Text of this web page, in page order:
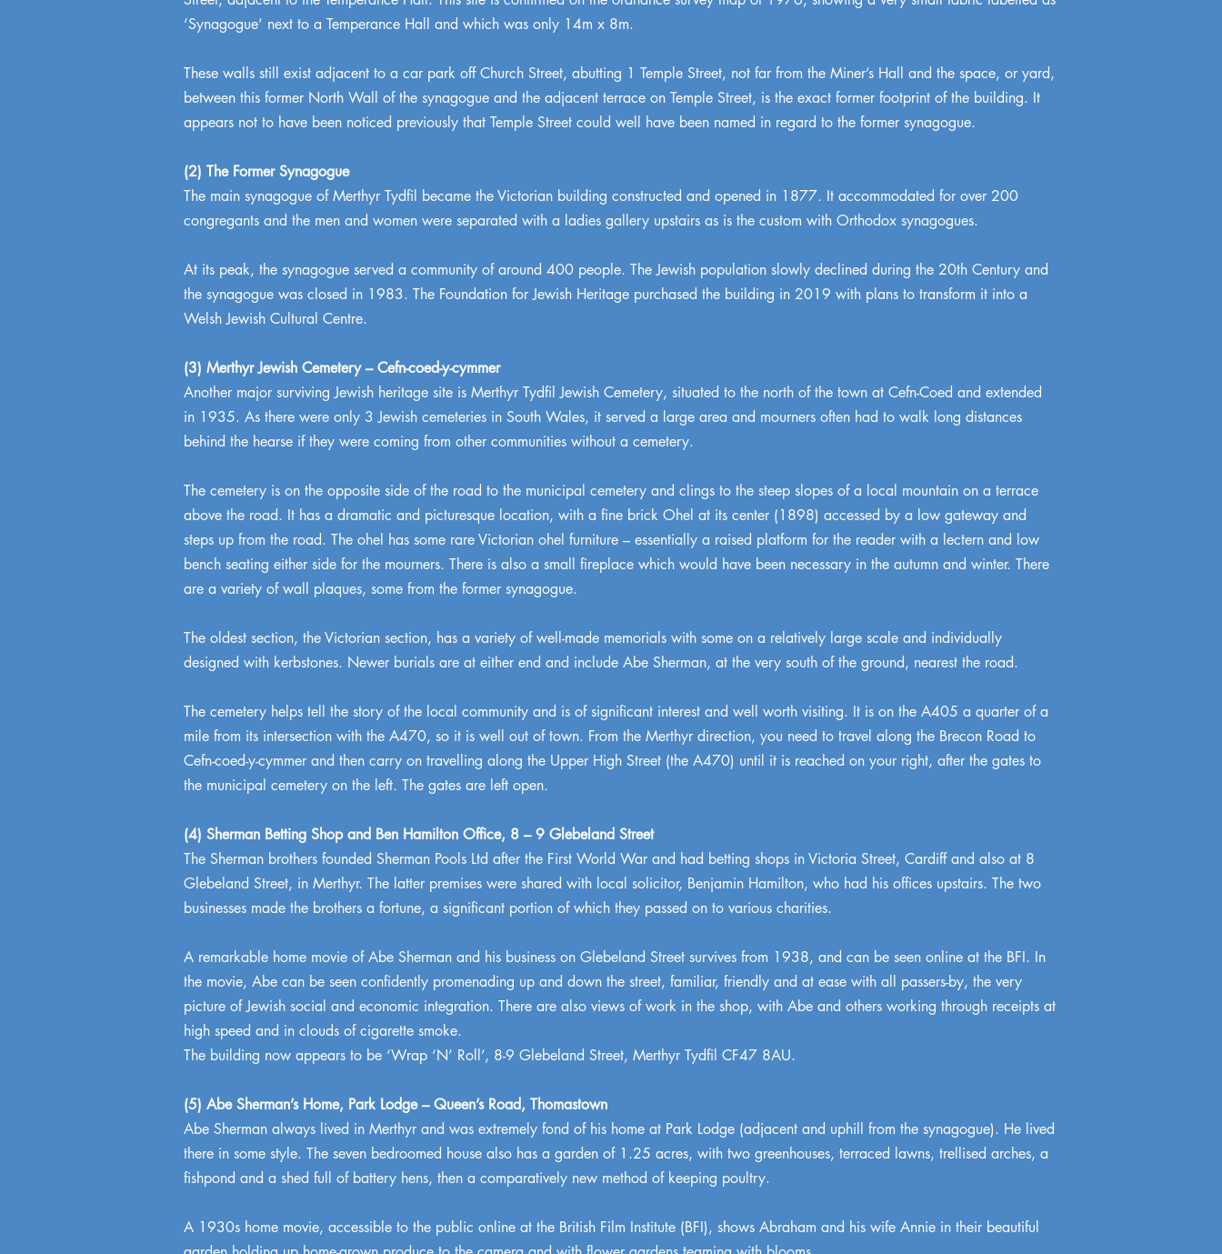
‘Synagogue’ next to a Temperance Hall and which was only 14m x 8m.
These walls still exist adjacent to a car park off Church Street, abutting 1 Temple Street, not far from the Miner’s Hall and the space, or yard,
between this former North Wall of the synagogue and the adjacent terrace on Temple Street, is the exact former footprint of the building. It
appears not to have been noticed previously that Temple Street could well have been named in regard to the former synagogue.
(2) The Former Synagogue
The main synagogue of Merthyr Tydfil became the Victorian building constructed and opened in 1877. It accommodated for over 200
congregants and the men and women were separated with a ladies gallery upstairs as is the custom with Orthodox synagogues.
At its peak, the synagogue served a community of around 400 people. The Jewish population slowly declined during the 20th Century and
the synagogue was closed in 1983. The Foundation for Jewish Heritage purchased the building in 2019 with plans to transform it into a
Welsh Jewish Cultural Centre.
(3) Merthyr Jewish Cemetery – Cefn-coed-y-cymmer
Another major surviving Jewish heritage site is Merthyr Tydfil Jewish Cemetery, situated to the north of the town at Cefn-Coed and extended
in 1935. As there were only 3 Jewish cemeteries in South Wales, it served a large area and mourners often had to walk long distances
behind the hearse if they were coming from other communities without a cemetery.
The cemetery is on the opposite side of the road to the municipal cemetery and clings to the steep slopes of a local mountain on a terrace
above the road. It has a dramatic and picturesque location, with a fine brick Ohel at its center (1898) accessed by a low gateway and
steps up from the road. The ohel has some rare Victorian ohel furniture – essentially a raised platform for the reader with a lectern and low
bench seating either side for the mourners. There is also a small fireplace which would have been necessary in the autumn and winter. There
are a variety of wall plaques, some from the former synagogue.
The oldest section, the Victorian section, has a variety of well-made memorials with some on a relatively large scale and individually
designed with kerbstones. Newer burials are at either end and include Abe Sherman, at the very south of the ground, nearest the road.
The cemetery helps tell the story of the local community and is of significant interest and well worth visiting. It is on the A405 a quarter of a
mile from its intersection with the A470, so it is well out of town. From the Merthyr direction, you need to travel along the Brecon Road to
Cefn-coed-y-cymmer and then carry on travelling along the Upper High Street (the A470) until it is reached on your right, after the gates to
the municipal cemetery on the left. The gates are left open.
(4) Sherman Betting Shop and Ben Hamilton Office, 8 – 9 Glebeland Street
The Sherman brothers founded Sherman Pools Ltd after the First World War and had betting shops in Victoria Street, Cardiff and also at 8
Glebeland Street, in Merthyr. The latter premises were shared with local solicitor, Benjamin Hamilton, who had his offices upstairs. The two
businesses made the brothers a fortune, a significant portion of which they passed on to various charities.
A remarkable home movie of Abe Sherman and his business on Glebeland Street survives from 1938, and can be seen online at the BFI. In
the movie, Abe can be seen confidently promenading up and down the street, familiar, friendly and at ease with all passers-by, the very
picture of Jewish social and economic integration. There are also views of work in the shop, with Abe and others working through receipts at
high speed and in clouds of cigarette smoke.
The building now appears to be ‘Wrap ‘N’ Roll’, 8-9 Glebeland Street, Merthyr Tydfil CF47 8AU.
(5) Abe Sherman’s Home, Park Lodge – Queen’s Road, Thomastown
Abe Sherman always lived in Merthyr and was extremely fond of his home at Park Lodge (adjacent and uphill from the synagogue). He lived
there in some style. The seven bedroomed house also has a garden of 1.25 acres, with two greenhouses, terraced lawns, trellised arches, a
fishpond and a shed full of battery hens, then a comparatively new method of keeping poultry.
A 1930s home movie, accessible to the public online at the British Film Institute (BFI), shows Abraham and his wife Annie in their beautiful